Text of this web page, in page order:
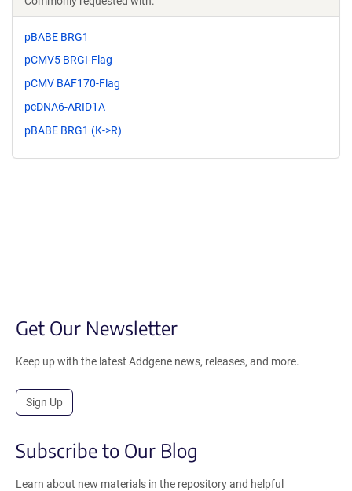
pBABE BRG1
pCMV5 BRGI-Flag
pCMV BAF170-Flag
pcDNA6-ARID1A
pBABE BRG1 (K->R)
Get Our Newsletter
Keep up with the latest Addgene news, releases, and more.
Sign Up
Subscribe to Our Blog
Learn about new materials in the repository and helpful